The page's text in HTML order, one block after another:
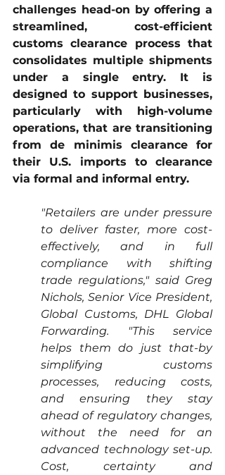
challenges head-on by offering a
streamlined, cost-efficient
customs clearance process that
consolidates multiple shipments
under a single entry. It is
designed to support businesses,
particularly with high-volume
operations, that are transitioning
from de minimis clearance for
their U.S. imports to clearance
via formal and informal entry.
"Retailers are under pressure
to deliver faster, more cost-
effectively, and in full
compliance with shifting
trade regulations," said Greg
Nichols, Senior Vice President,
Global Customs, DHL Global
Forwarding. "This service
helps them do just that-by
simplifying customs
processes, reducing costs,
and ensuring they stay
ahead of regulatory changes,
without the need for an
advanced technology set-up.
Cost, certainty and